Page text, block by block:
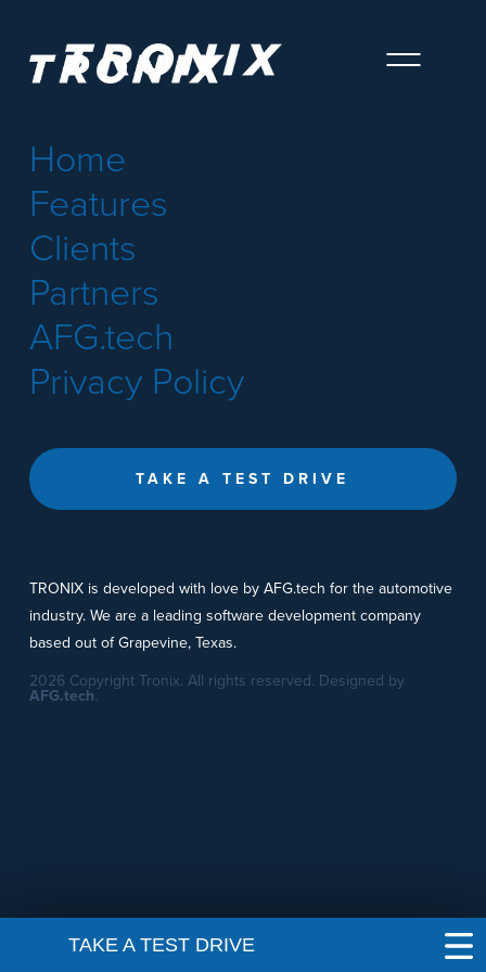
Home
Features
Clients
Partners
AFG.tech
Privacy Policy
TAKE A TEST DRIVE
TRONIX is developed with love by AFG.tech for the automotive
industry. We are a leading software development company
based out of Grapevine, Texas.
2026 Copyright Tronix. All rights reserved. Designed by
AFG.tech.
TAKE A TEST DRIVE